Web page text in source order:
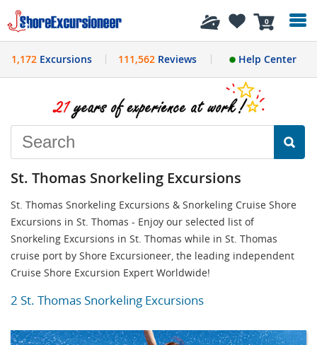
0
History
1,172 Excursions 111,562Reviews Help Center
St. Thomas Snorkeling Excursions
St. Thomas Snorkeling Excursions & Snorkeling Cruise Shore
Excursions in St. Thomas - Enjoy our selected list of
Snorkeling Excursions in St. Thomas while in St. Thomas
cruise port by Shore Excursioneer, the leading independent
Cruise Shore Excursion Expert Worldwide!
2 St. Thomas Snorkeling Excursions